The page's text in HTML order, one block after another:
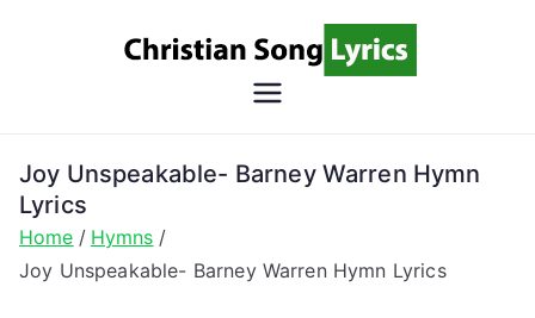
Song
Christian Lyrics Online!
Joy Unspeakable- Barney Warren Hymn
Lyrics
Home
Hymns
Joy Unspeakable- Barney Warren Hymn Lyrics